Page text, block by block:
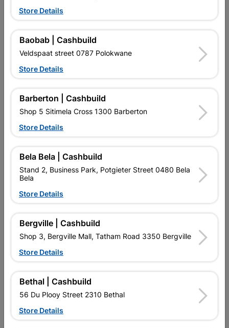
Door Tudor Moulded 6
Panel
R419.95
Door Wood Champion 8
Panel Flat
Pivot
Store Details
Baobab | Cashbuild
Veldspaat street 0787 Polokwane
Store Details
Barberton | Cashbuild
Shop 5 Sitimela Cross 1300 Barberton
Store Details
Bela Bela | Cashbuild
Stand 2, Business Park, Potgieter Street 0480 Bela
Bela
Store Details
Bergville | Cashbuild
Shop 3, Bergville Mall, Tatham Road 3350 Bergville
Store Details
Bethal | Cashbuild
56 Du Plooy Street 2310 Bethal
Store Details